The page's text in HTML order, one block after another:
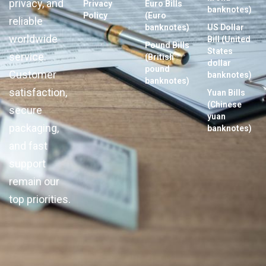
privacy, and
reliable
worldwide
service.
Customer
satisfaction,
secure
packaging,
and fast
support
remain our
top priorities.
Privacy
Policy
Euro Bills
(Euro
banknotes)
Pound Bills
(British
pound
banknotes)
banknotes)
US Dollar
Bill (United
States
dollar
banknotes)
Yuan Bills
(Chinese
yuan
banknotes)